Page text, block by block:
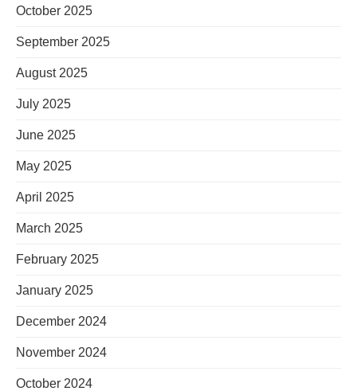
October 2025
September 2025
August 2025
July 2025
June 2025
May 2025
April 2025
March 2025
February 2025
January 2025
December 2024
November 2024
October 2024